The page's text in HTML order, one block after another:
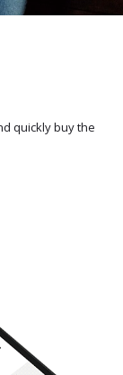
quickly buy the